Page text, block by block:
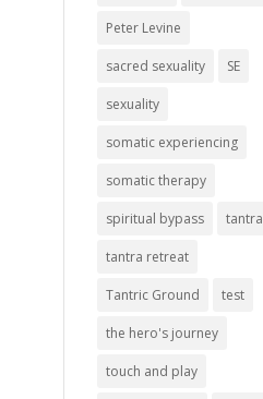
Peter Levine
sacred sexuality SE
sexuality
somatic experiencing
somatic therapy
spiritual bypass tantra
tantra retreat
Tantric Ground test
the hero's journey
touch and play